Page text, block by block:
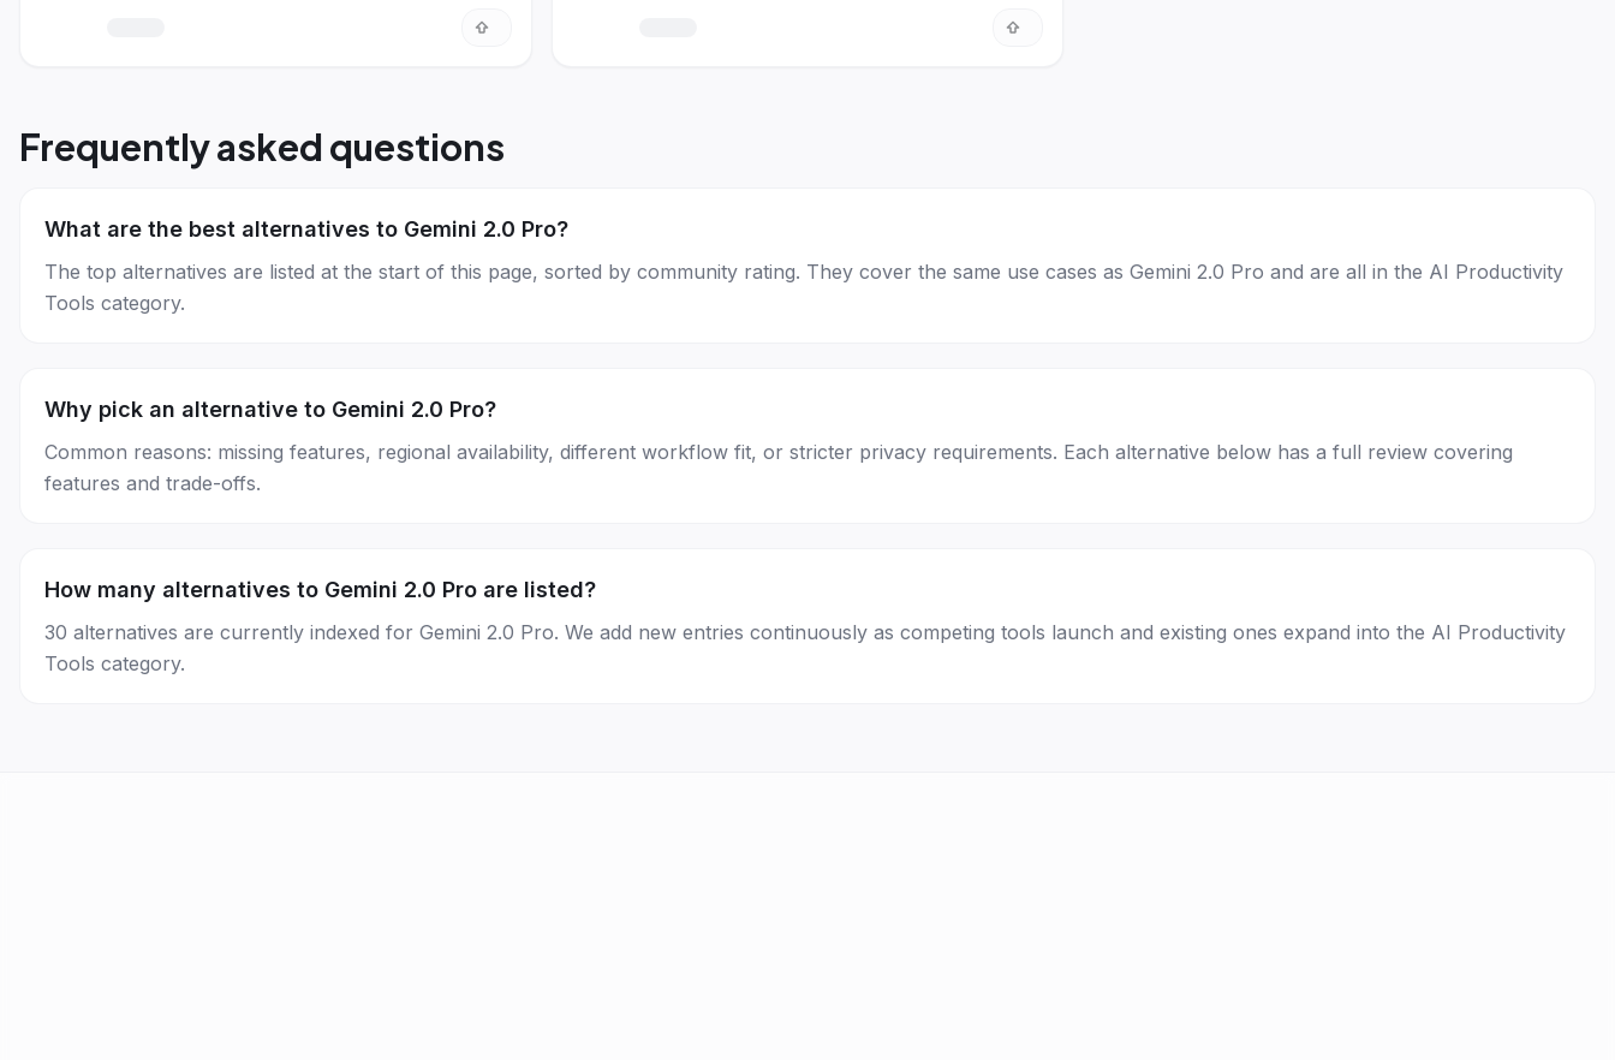
Frequently asked questions
What are the best alternatives to Gemini 2.0 Pro?
The top alternatives are listed at the start of this page, sorted by community rating. They cover the same use cases as Gemini 2.0 Pro and are all in the AI Productivity
Tools category.
Why pick an alternative to Gemini 2.0 Pro?
Common reasons: missing features, regional availability, different workflow fit, or stricter privacy requirements. Each alternative below has a full review covering
features and trade-offs.
How many alternatives to Gemini 2.0 Pro are listed?
30 alternatives are currently indexed for Gemini 2.0 Pro. We add new entries continuously as competing tools launch and existing ones expand into the AI Productivity
Tools category.